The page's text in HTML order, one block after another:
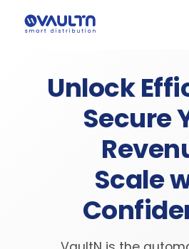
Unlock
Secure
Scale